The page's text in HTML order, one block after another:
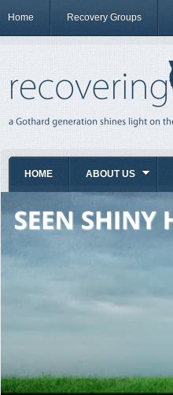
Home Recovery Groups
HOME ABOUT US